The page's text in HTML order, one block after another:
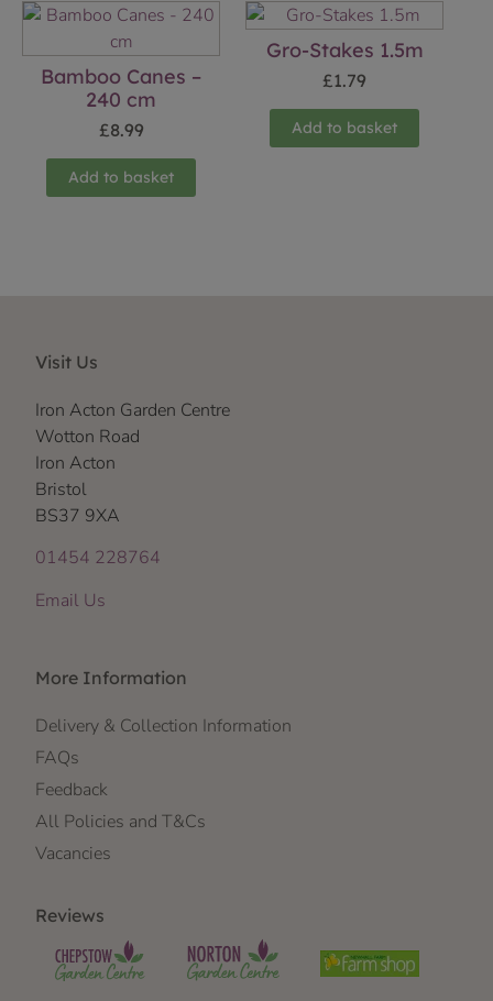
Bamboo Canes –
240 cm
£8.99
Add to basket
Gro-Stakes 1.5m
£1.79
Add to basket
Visit Us
Iron Acton Garden Centre
Wotton Road
Iron Acton
Bristol
BS37 9XA
01454 228764
Email Us
More Information
Delivery & Collection Information
FAQs
Feedback
All Policies and T&Cs
Vacancies
Reviews